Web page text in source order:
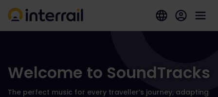
Welcome to SoundTracks
The perfect music for every traveller’s journey, adapting